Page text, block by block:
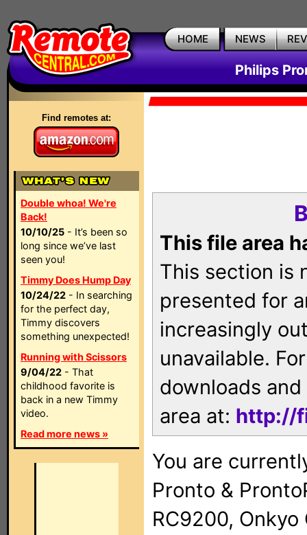
HOME NEWS
Philips
Find remotes at:
Double whoa! We're
Back!
10/10/25 - It’s been so
long since we’ve last
seen you!
Timmy Does Hump Day
10/24/22 - In searching
for the perfect day,
Timmy discovers
something unexpected!
Running with Scissors
9/04/22 - That
childhood favorite is
back in a new Timmy
video.
Read more news »
This file area
This section is
presented for
increasingly
unavailable.
downloads
area at: http://
You are
Pronto &
RC9200, Onkyo